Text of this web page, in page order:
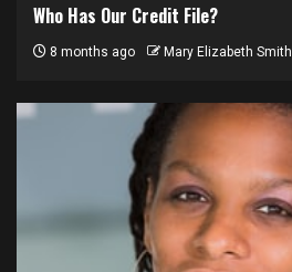
Who Has Our Credit File?
8 months ago Mary Elizabeth Smith